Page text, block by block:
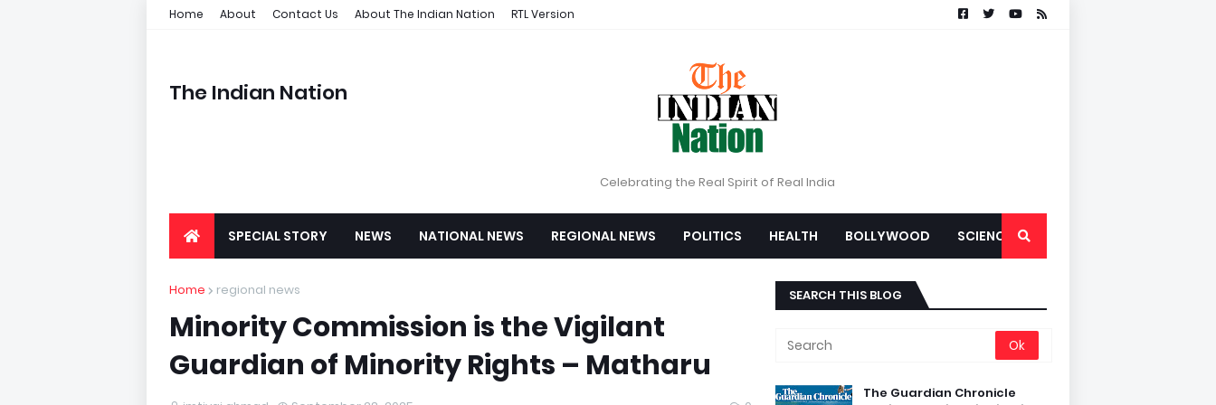
Home About Contact Us About The Indian Nation RTL Version
The Indian Nation
Celebrating the Real Spirit of Real India
SPECIAL STORY NEWS NATIONAL NEWS REGIONAL NEWS POLITICS HEALTH BOLLYWOOD SCIENCE
Home regional news
Minority Commission is the Vigilant
Guardian of Minority Rights – Matharu
SEARCH THIS BLOG
The Guardian Chronicle